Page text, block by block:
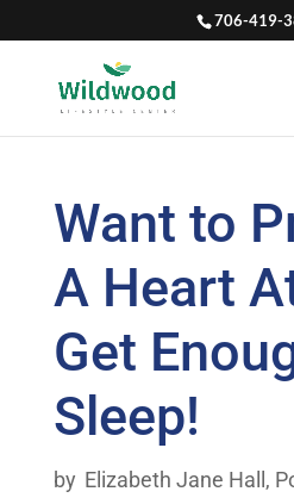
706-419-
Want to
A Heart
Get
Sleep!
by Elizabeth Jane Hall ,